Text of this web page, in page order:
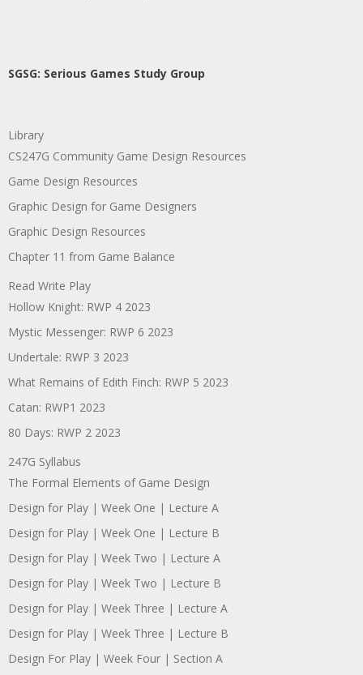
SGSG: Serious Games Study Group
Library
CS247G Community Game Design Resources
Game Design Resources
Graphic Design for Game Designers
Graphic Design Resources
Chapter 11 from Game Balance
Read Write Play
Hollow Knight: RWP 4 2023
Mystic Messenger: RWP 6 2023
Undertale: RWP 3 2023
What Remains of Edith Finch: RWP 5 2023
Catan: RWP1 2023
80 Days: RWP 2 2023
247G Syllabus
The Formal Elements of Game Design
Design for Play | Week One | Lecture A
Design for Play | Week One | Lecture B
Design for Play | Week Two | Lecture A
Design for Play | Week Two | Lecture B
Design for Play | Week Three | Lecture A
Design for Play | Week Three | Lecture B
Design For Play | Week Four | Section A